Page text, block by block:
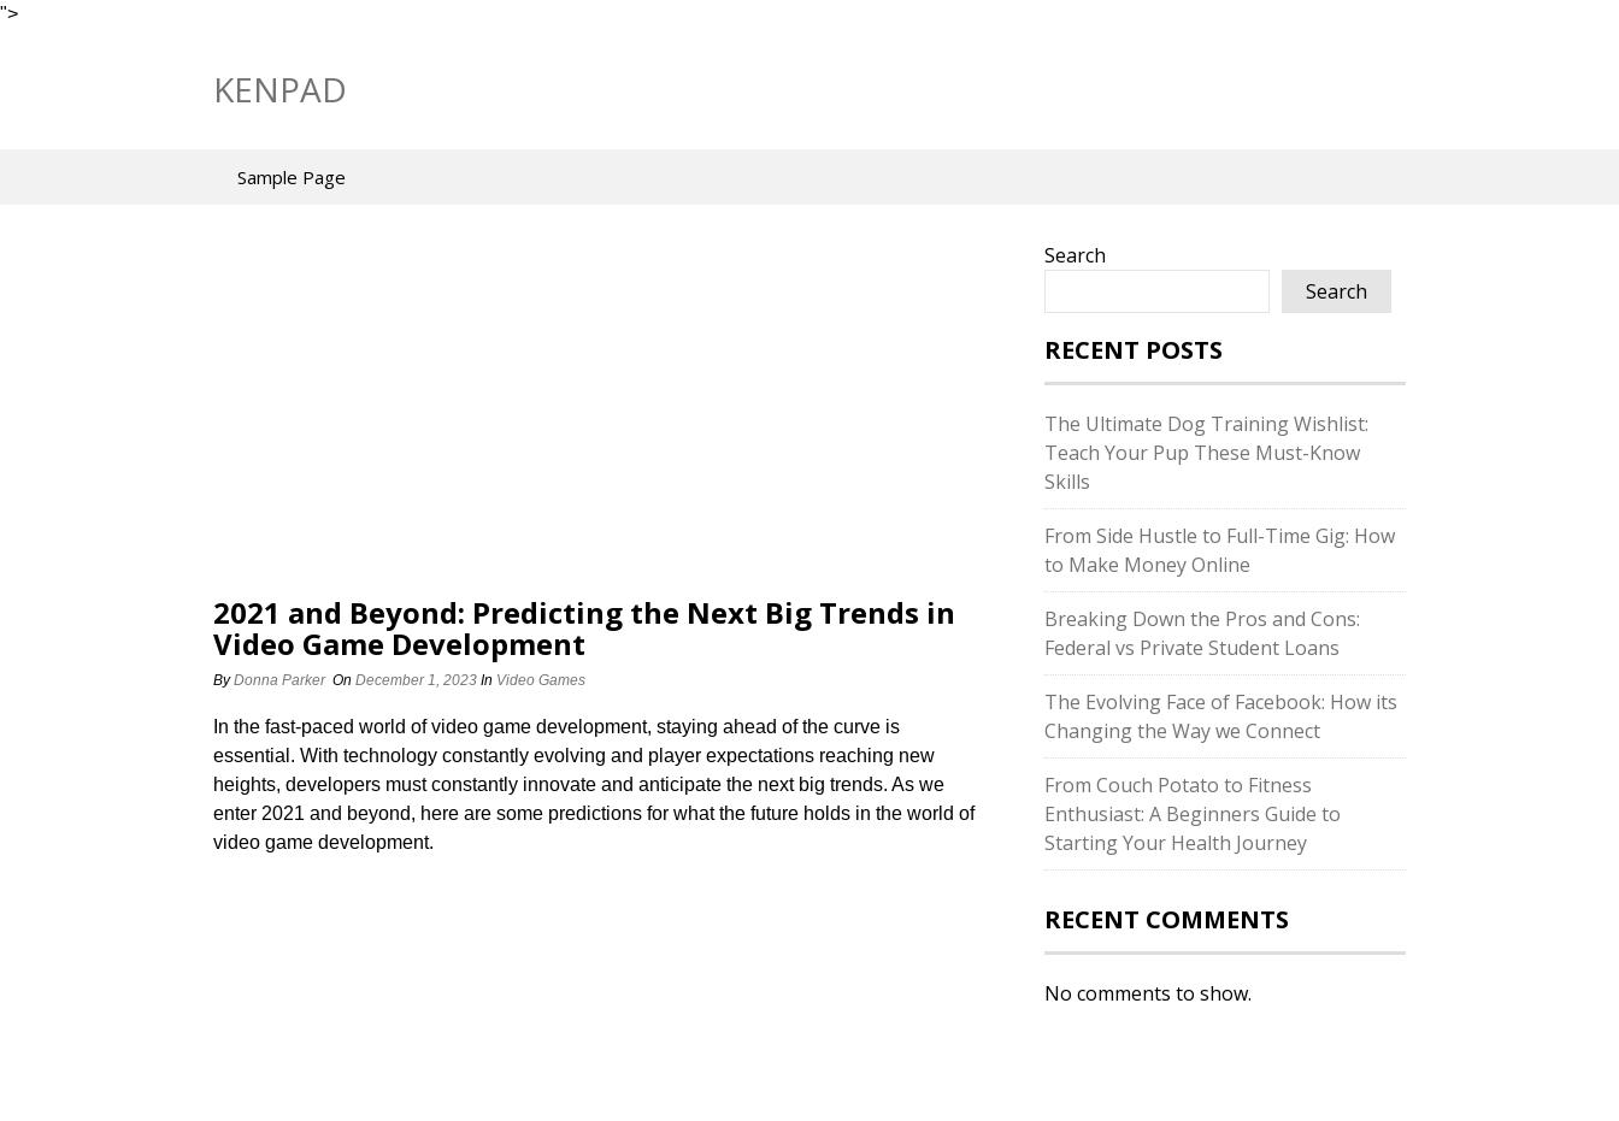
">
KENPAD
Sample Page
2021 and Beyond: Predicting the Next Big Trends in
Video Game Development
ByDonna Parker On December 1, 2023 In Video Games
In the fast-paced world of video game development, staying ahead of the curve is
essential.​ With technology constantly evolving and player expectations reaching new
heights, developers must constantly innovate and anticipate the next big trends.​ As we
enter 2021 and beyond, here are some predictions for what the future holds in the world of
video game development.​
Search
Search
RECENT POSTS
The Ultimate Dog Training Wishlist:
Teach Your Pup These Must-Know
Skills
From Side Hustle to Full-Time Gig: How
to Make Money Online
Breaking Down the Pros and Cons:
Federal vs Private Student Loans
The Evolving Face of Facebook: How its
Changing the Way we Connect
From Couch Potato to Fitness
Enthusiast: A Beginners Guide to
Starting Your Health Journey
RECENT COMMENTS
No comments to show.